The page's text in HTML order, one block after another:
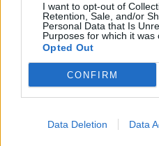
I want to opt-out of
Retention, Sale, and/or
Personal Data that Is
Purposes for which it was
Opted Out
CONFIRM
Data Deletion Data
Vai al sito in